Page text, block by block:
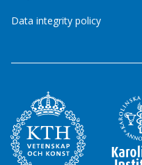
Data integrity policy